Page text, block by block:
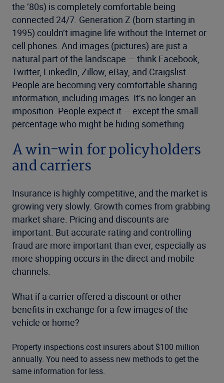
the ’80s) is completely comfortable being
connected 24/7. Generation Z (born starting in
1995) couldn’t imagine life without the Internet or
cell phones. And images (pictures) are just a
natural part of the landscape — think Facebook,
Twitter, LinkedIn, Zillow, eBay, and Craigslist.
People are becoming very comfortable sharing
information, including images. It’s no longer an
imposition. People expect it — except the small
percentage who might be hiding something.
A win-win for policyholders
and carriers
Insurance is highly competitive, and the market is
growing very slowly. Growth comes from grabbing
market share. Pricing and discounts are
important. But accurate rating and controlling
fraud are more important than ever, especially as
more shopping occurs in the direct and mobile
channels.
What if a carrier offered a discount or other
benefits in exchange for a few images of the
vehicle or home?
Property inspections cost insurers about $100 million
annually. You need to assess new methods to get the
same information for less.